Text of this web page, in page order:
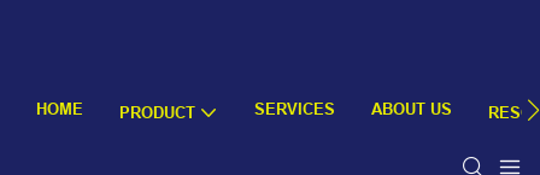
HOME PRODUCT SERVICES ABOUT US